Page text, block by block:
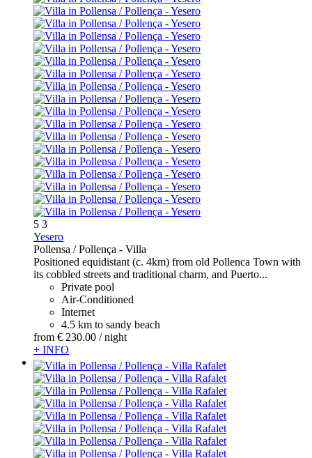
5 3
Yesero
Pollensa / Pollença - Villa
Positioned equidistant (c. 4km) from old Pollenca Town with
its cobbled streets and traditional charm, and Puerto...
Private pool
Air-Conditioned
Internet
4.5 km to sandy beach
from € 230.00 / night
+ INFO